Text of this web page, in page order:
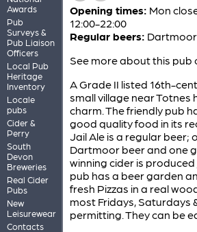
Awards
Pub
Surveys &
Pub Liaison
Officers
Local Pub
Heritage
Inventory
Locale
pubs
Cider &
Perry
South
Devon
Breweries
Real Cider
Pubs
New
Leisurewear
Contacts
Opening times: Mon
12:00-22:00
Regular beers: Dartmoor
See more about this pub
A Grade II listed 16th-
small village near
charm. The friendly pub
good quality food in its
Jail Ale is a regular
Dartmoor beer and one
winning cider is produced
pub has a beer garden
fresh Pizzas in a real
most Fridays, Saturdays
permitting. They can be